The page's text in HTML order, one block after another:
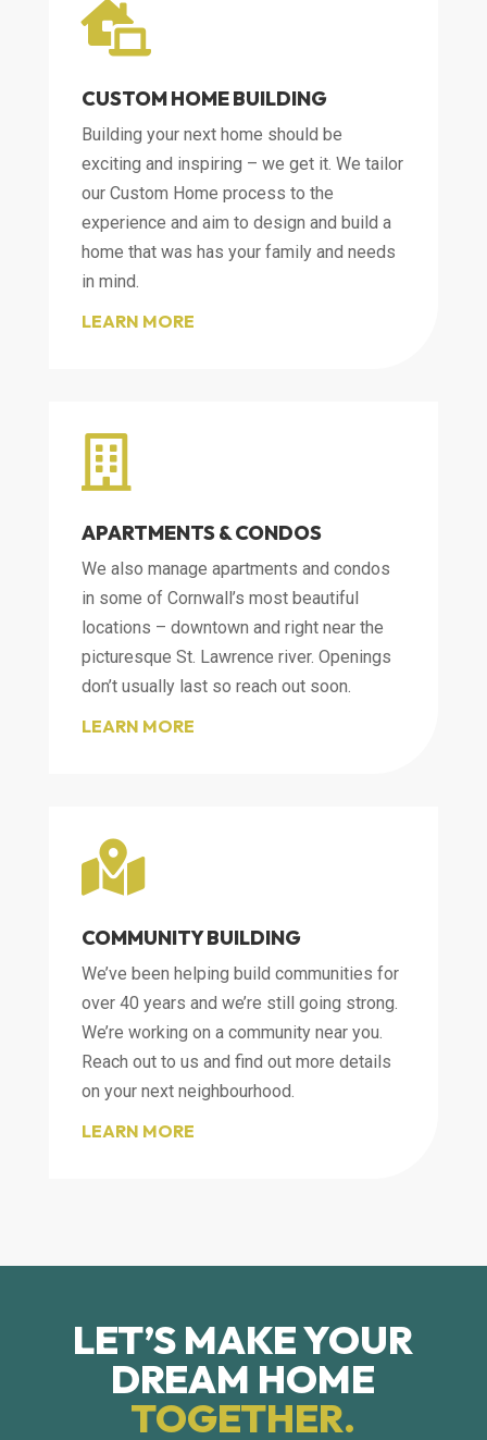

CUSTOM HOME BUILDING
Building your next home should be
exciting and inspiring – we get it. We tailor
our Custom Home process to the
experience and aim to design and build a
home that was has your family and needs
in mind.
LEARN MORE

APARTMENTS & CONDOS
We also manage apartments and condos
in some of Cornwall’s most beautiful
locations – downtown and right near the
picturesque St. Lawrence river. Openings
don’t usually last so reach out soon.
LEARN MORE

COMMUNITY BUILDING
We’ve been helping build communities for
over 40 years and we’re still going strong.
We’re working on a community near you.
Reach out to us and find out more details
on your next neighbourhood.
LEARN MORE
LET’S MAKE YOUR
DREAM HOME
TOGETHER.